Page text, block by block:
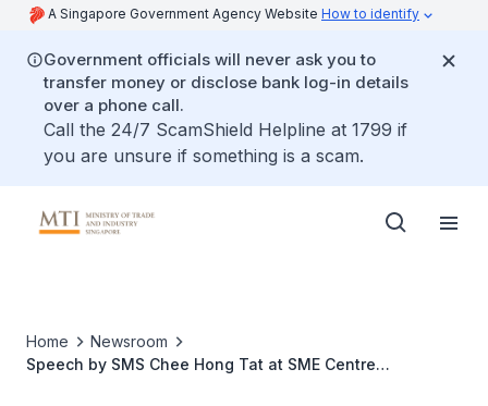
A Singapore Government Agency Website How to identify
Government officials will never ask you to
transfer money or disclose bank log-in details
over a phone call.
Call the 24/7 ScamShield Helpline at 1799 if
you are unsure if something is a scam.
Home
Newsroom
Speech by SMS Chee Hong Tat at SME Centre